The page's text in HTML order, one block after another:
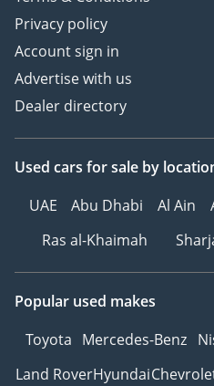
Privacy policy
Account sign in
Advertise with us
Dealer directory
Used cars for sale by
UAE
Abu Dhabi Al Ain
Ras al-Khaimah
Popular used makes
Toyota Mercedes-Benz
Land RoverHyundai